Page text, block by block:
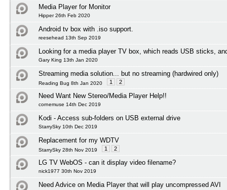
Media Player for Monitor
Hipper 26th Feb 2020
Android tv box with .iso support.
reesehead 13th Sep 2019
Looking for a media player TV box, which reads USB sticks,
Gary King 13th Jan 2020
Streaming media solution... but no streaming (hardwired only)
Reading Bug 8th Jan 2020 1 2
Need Want New Stereo/Media Player Help!!
cornemuse 14th Dec 2019
Kodi - Access sub-folders on USB external drive
StarrySky 10th Dec 2019
Replacement for my WDTV
StarrySky 28th Nov 2019 1 2
LG TV WebOS - can it display video filename?
nick1977 30th Nov 2019
Need Advice on Media Player that will play uncompressed AVI